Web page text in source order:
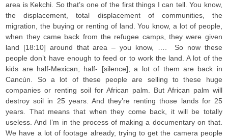
area is Kekchi. So that’s one of the first things I can tell. You know,
the displacement, total displacement of communities, the
migration, the buying or renting of land. You know, a lot of people,
when they came back from the refugee camps, they were given
land [18:10] around that area – you know, …. So now these
people don’t have enough to feed or to work the land. A lot of the
kids are half-Mexican, half- [silence]; a lot of them are back in
Cancún. So a lot of these people are selling to these huge
companies or renting soil for African palm. But African palm will
destroy soil in 25 years. And they’re renting those lands for 25
years. That means that when they come back, it will be totally
useless. And I’m in the process of making a documentary on that.
We have a lot of footage already, trying to get the camera people